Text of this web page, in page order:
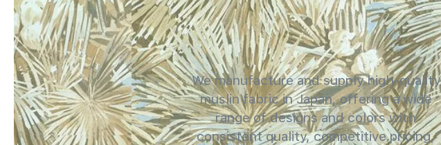
We manufacture and supply high-quality
muslin fabric in Japan, offering a wide
range of designs and colors with
consistent quality, competitive pricing,